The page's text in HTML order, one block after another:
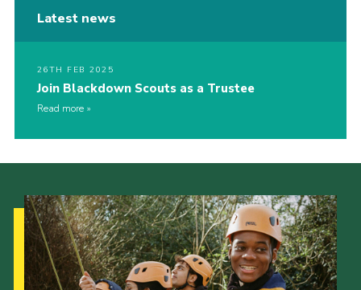
Latest news
26TH FEB 2025
Join Blackdown Scouts as a Trustee
Read more